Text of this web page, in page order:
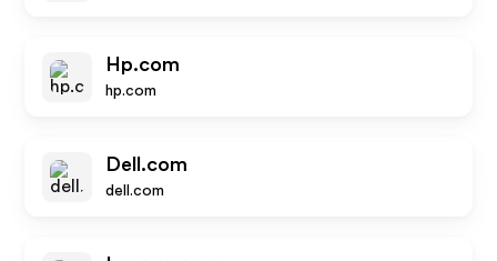
Hp.com
hp.com
Dell.com
dell.com